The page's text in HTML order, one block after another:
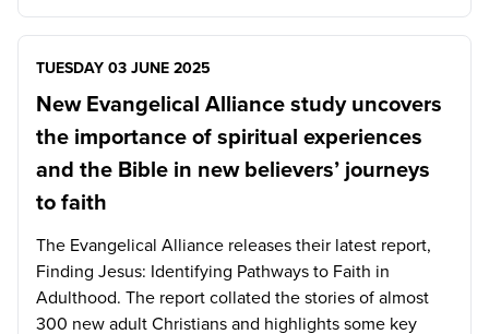
TUESDAY 03 JUNE 2025
New Evangelical Alliance study uncovers
the importance of spiritual experiences
and the Bible in new believers’ journeys
to faith
The Evangelical Alliance releases their latest report,
Finding Jesus: Identifying Pathways to Faith in
Adulthood. The report collated the stories of almost
300 new adult Christians and highlights some key